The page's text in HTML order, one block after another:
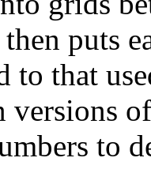
puts
to that
to